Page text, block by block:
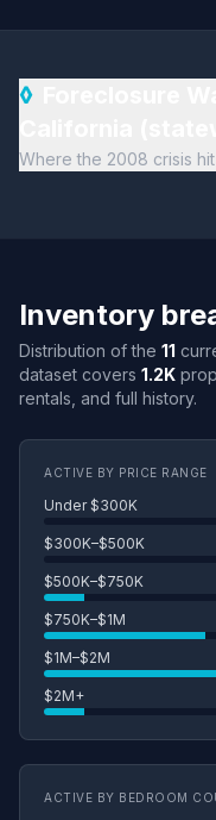
◊
Where the 2008 crisis
Inventory
Distribution of the 11
dataset covers 1.2K
rentals, and full history.
ACTIVE BY PRICE RANGE
Under $300K
$300K–$500K
$500K–$750K
$750K–$1M
$1M–$2M
$2M+
ACTIVE BY BEDROOM